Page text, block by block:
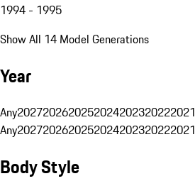
1994 - 1995
Show All 14 Model Generations
Year
Any2027202620252024202320222021
Any2027202620252024202320222021
Body Style